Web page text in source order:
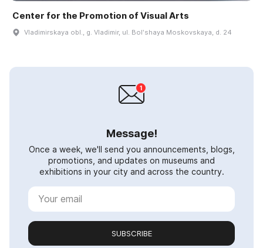
Center for the Promotion of Visual Arts
Vladimirskaya obl., g. Vladimir, ul. Bolʹshaya Moskovskaya, d. 24
Message!
Once a week, we'll send you announcements, blogs,
promotions, and updates on museums and
exhibitions in your city and across the country.
SUBSCRIBE